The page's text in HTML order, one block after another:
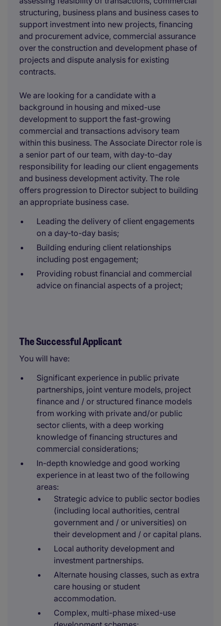
structuring, business plans and business cases to
support investment into new projects, financing
and procurement advice, commercial assurance
over the construction and development phase of
projects and dispute analysis for existing
contracts.
We are looking for a candidate with a
background in housing and mixed-use
development to support the fast-growing
commercial and transactions advisory team
within this business. The Associate Director role is
a senior part of our team, with day-to-day
responsibility for leading our client engagements
and business development activity. The role
offers progression to Director subject to building
an appropriate business case.
Leading the delivery of client engagements
on a day-to-day basis;
Building enduring client relationships
including post engagement;
Providing robust financial and commercial
advice on financial aspects of a project;
The Successful Applicant
You will have:
Significant experience in public private
partnerships, joint venture models, project
finance and / or structured finance models
from working with private and/or public
sector clients, with a deep working
knowledge of financing structures and
commercial considerations;
In-depth knowledge and good working
experience in at least two of the following
areas:
Strategic advice to public sector bodies
(including local authorities, central
government and / or universities) on
their development and / or capital plans.
Local authority development and
investment partnerships.
Alternate housing classes, such as extra
care housing or student
accommodation.
Complex, multi-phase mixed-use